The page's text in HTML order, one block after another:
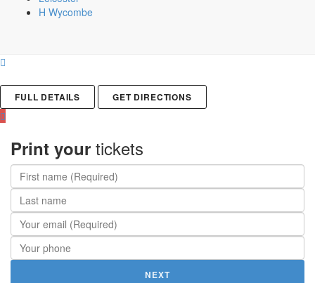
H Wycombe
FULL DETAILS GET DIRECTIONS
Print your tickets